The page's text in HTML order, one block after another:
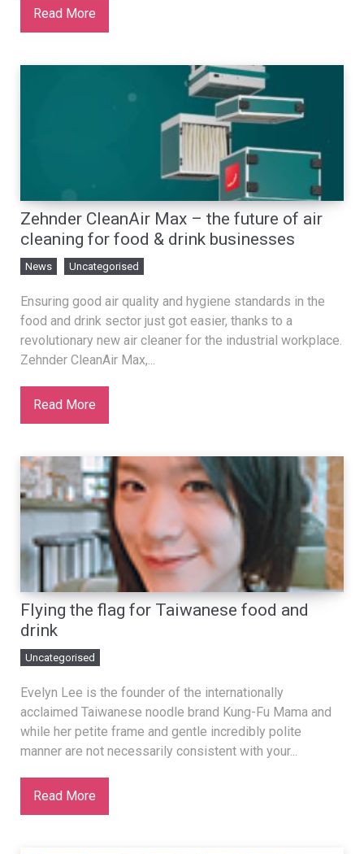
Read More
Zehnder CleanAir Max – the future of air
cleaning for food & drink businesses
News Uncategorised
Ensuring good air quality and hygiene standards in the
food and drink sector just got easier, thanks to a
revolutionary new air cleaner for the industrial workplace.
Zehnder CleanAir Max,...
Read More
Flying the flag for Taiwanese food and
drink
Uncategorised
Evelyn Lee is the founder of the internationally
acclaimed Taiwanese noodle brand Kung-Fu Mama and
while her petite frame and gentle incredibly polite
manner are not necessarily consistent with your...
Read More